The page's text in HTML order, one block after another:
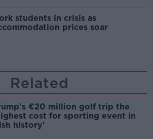
students in crisis as
prices soar
Related
€20 million golf trip the
cost for sporting event in
history'